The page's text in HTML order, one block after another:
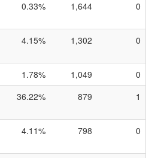
0.33% 1,644 0
4.15% 1,302 0
1.78% 1,049
0
36.22% 879 1
4.11% 798 0